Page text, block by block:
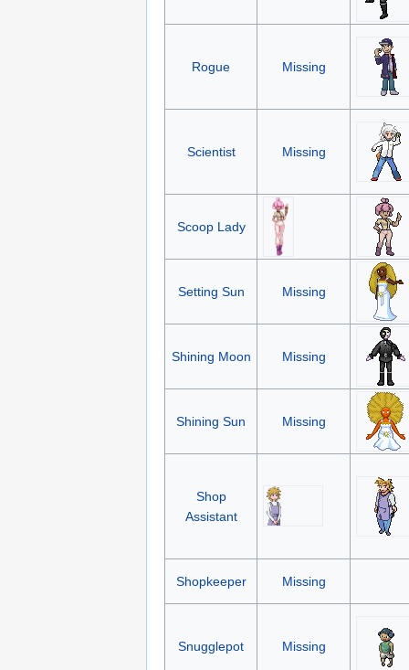
Rogue Missing
Scientist Missing
Scoop Lady
Setting Sun Missing
Shining Moon Missing
Shining Sun Missing
Shop
Assistant
Shopkeeper Missing
Snugglepot Missing